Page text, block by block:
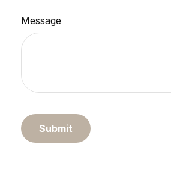
Message